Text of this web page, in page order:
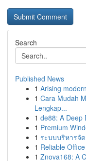
Search
Published News
1 Arising
1 Cara Mudah
Lengkap...
1 de88: A Deep
1 Premium
1 ระบบบริหารจั
1 Reliable
1 Znova168: A